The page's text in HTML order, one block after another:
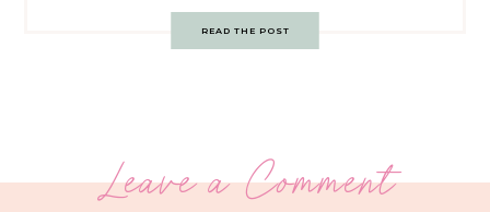
READ THE POST
Leave a Comment